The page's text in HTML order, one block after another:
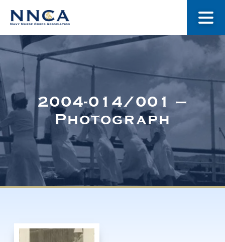
About Us
Museum
Navy Nurses Recognized
2004-014/001 –
Photograph